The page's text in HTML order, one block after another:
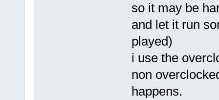
so it may be
and let it run
played)
i use the
non
happens.